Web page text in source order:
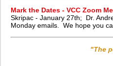
Mark the Dates - VCC Zoom
Skripac - January 27th; Dr.
Monday emails. We hope you
"The